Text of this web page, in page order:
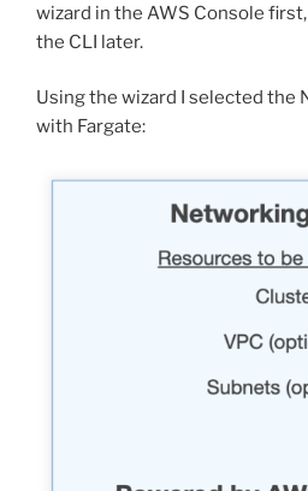
wizard in the AWS Console
the CLI later.
Using the wizard I selected the
with Fargate: